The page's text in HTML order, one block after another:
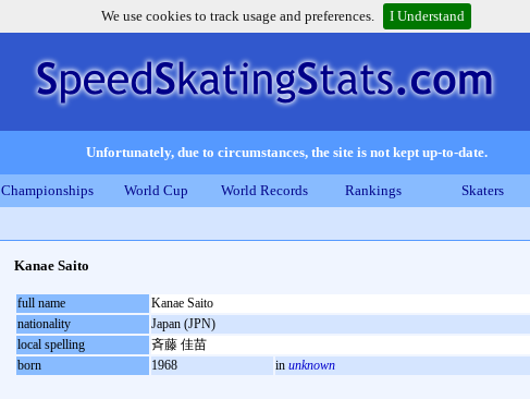
We use cookies to track usage and preferences. I Understand
Unfortunately, due to circumstances, the site is not kept up-to-date.
Championships World Cup World Records Rankings Skaters
Kanae Saito
full name
Kanae Saito
nationality
Japan (JPN)
local spelling
斉藤 佳苗
born
1968 in unknown